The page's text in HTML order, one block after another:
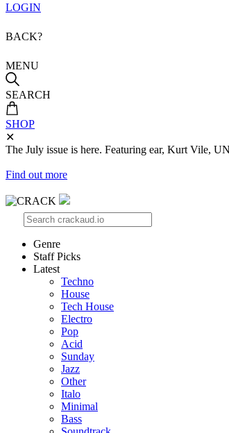
LOGIN
BACK?
MENU
SEARCH
SHOP
✕
The July issue is here. Featuring ear, Kurt Vile,
Find out more
Genre
Staff Picks
Latest
Techno
House
Tech House
Electro
Pop
Acid
Sunday
Jazz
Other
Italo
Minimal
Bass